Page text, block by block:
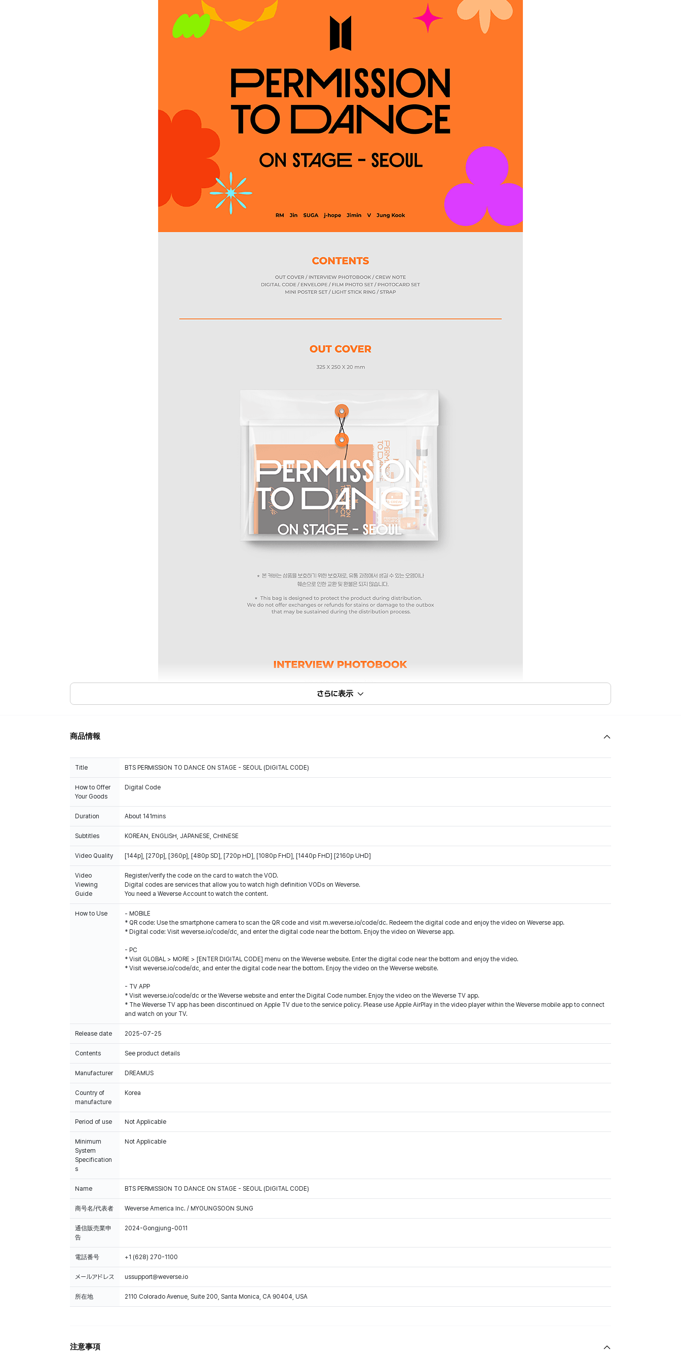
さらに表示
商品情報
Title BTS PERMISSION TO DANCE ON STAGE - SEOUL (DIGITAL CODE)
How to Offer
Your Goods
Digital Code
Duration About 141mins
Subtitles KOREAN, ENGLISH, JAPANESE, CHINESE
Video Quality [144p], [270p], [360p], [480p SD], [720p HD], [1080p FHD], [1440p FHD] [2160p UHD]
Video
Viewing
Guide
Register/verify the code on the card to watch the VOD.
Digital codes are services that allow you to watch high definition VODs on Weverse.
You need a Weverse Account to watch the content.
How to Use
- MOBILE
* QR code: Use the smartphone camera to scan the QR code and visit m.weverse.io/code/dc. Redeem the digital code and enjoy the video on Weverse app.
* Digital code: Visit weverse.io/code/dc, and enter the digital code near the bottom. Enjoy the video on Weverse app.
- PC
* Visit GLOBAL > MORE > [ENTER DIGITAL CODE] menu on the Weverse website. Enter the digital code near the bottom and enjoy the video.
* Visit weverse.io/code/dc, and enter the digital code near the bottom. Enjoy the video on the Weverse website.
- TV APP
* Visit weverse.io/code/dc or the Weverse website and enter the Digital Code number. Enjoy the video on the Weverse TV app.
* The Weverse TV app has been discontinued on Apple TV due to the service policy. Please use Apple AirPlay in the video player within the Weverse mobile app to connect
and watch on your TV.
Release date 2025-07-25
Contents See product details
Manufacturer DREAMUS
Country of
manufacture
Korea
Period of use Not Applicable
Minimum
System
Specification
s
Not Applicable
Name BTS PERMISSION TO DANCE ON STAGE - SEOUL (DIGITAL CODE)
商号名/代表者 Weverse America Inc. / MYOUNGSOON SUNG
通信販売業申
告
2024-Gongjung-0011
電話番号 +1 (628) 270-1100
メールアドレス ussupport@weverse.io
所在地 2110 Colorado Avenue, Suite 200, Santa Monica, CA 90404, USA
注意事項